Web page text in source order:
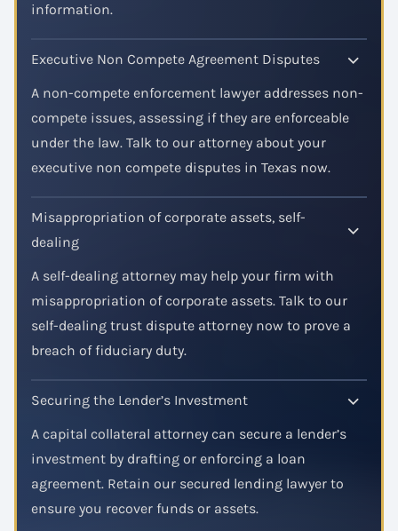
information.
Executive Non Compete Agreement Disputes
A non-compete enforcement lawyer addresses non-
compete issues, assessing if they are enforceable
under the law. Talk to our attorney about your
executive non compete disputes in Texas now.
Misappropriation of corporate assets, self-
dealing
A self-dealing attorney may help your firm with
misappropriation of corporate assets. Talk to our
self-dealing trust dispute attorney now to prove a
breach of fiduciary duty.
Securing the Lender’s Investment
A capital collateral attorney can secure a lender’s
investment by drafting or enforcing a loan
agreement. Retain our secured lending lawyer to
ensure you recover funds or assets.